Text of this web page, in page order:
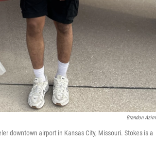
Brandon Azim
downtown airport in Kansas City, Missouri. Stokes is a